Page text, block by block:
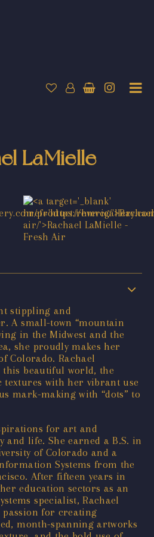
LaMielle
stippling and
A small-town “mountain
in the Midwest and the
she proudly makes her
Colorado. Rachael
beautiful world, the
textures with her vibrant use
mark-making with “dots” to
for art and
life. She earned a B.S. in
of Colorado and a
Systems from the
After fifteen years in
education sectors as an
specialist, Rachael
passion for creating
month-spanning artworks